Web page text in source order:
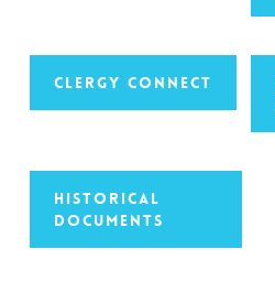
Clergy Connect
Historical
Documents